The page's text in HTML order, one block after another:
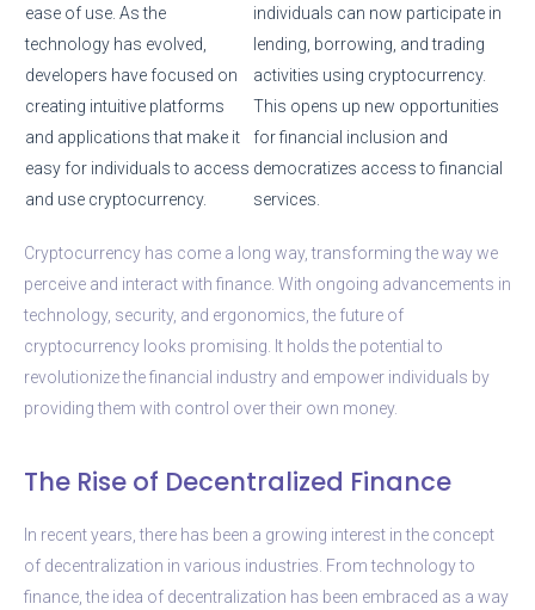
ease of use. As the
technology has evolved,
developers have focused on
creating intuitive platforms
and applications that make it
easy for individuals to access
and use cryptocurrency.
individuals can now participate in
lending, borrowing, and trading
activities using cryptocurrency.
This opens up new opportunities
for financial inclusion and
democratizes access to financial
services.
Cryptocurrency has come a long way, transforming the way we
perceive and interact with finance. With ongoing advancements in
technology, security, and ergonomics, the future of
cryptocurrency looks promising. It holds the potential to
revolutionize the financial industry and empower individuals by
providing them with control over their own money.
The Rise of Decentralized Finance
In recent years, there has been a growing interest in the concept
of decentralization in various industries. From technology to
finance, the idea of decentralization has been embraced as a way